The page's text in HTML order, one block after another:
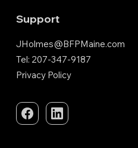
Support
JHolmes@BFPMaine.com
Tel: 207-347-9187
Privacy Policy